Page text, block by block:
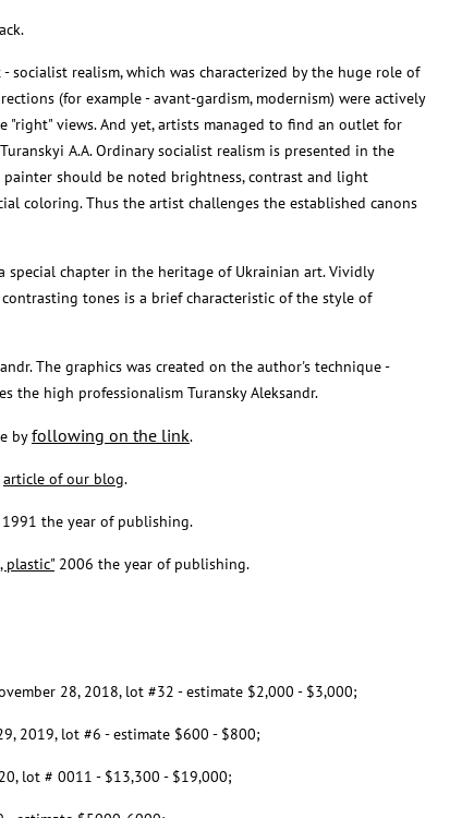
socialist realism, which was characterized by the huge role of
(for example - avant-gardism, modernism) were actively
views. And yet, artists managed to find an outlet for
A.A. Ordinary socialist realism is presented in the
should be noted brightness, contrast and light
coloring. Thus the artist challenges the established canons
special chapter in the heritage of Ukrainian art. Vividly
tones is a brief characteristic of the style of
The graphics was created on the author's technique -
the high professionalism Turansky Aleksandr.
byfollowing on the link.
article of our blog.
1991 the year of publishing.
plastic" 2006 the year of publishing.
28, 2018, lot #32 - estimate $2,000 - $3,000;
2019, lot #6 - estimate $600 - $800;
lot # 0011 - $13,300 - $19,000;